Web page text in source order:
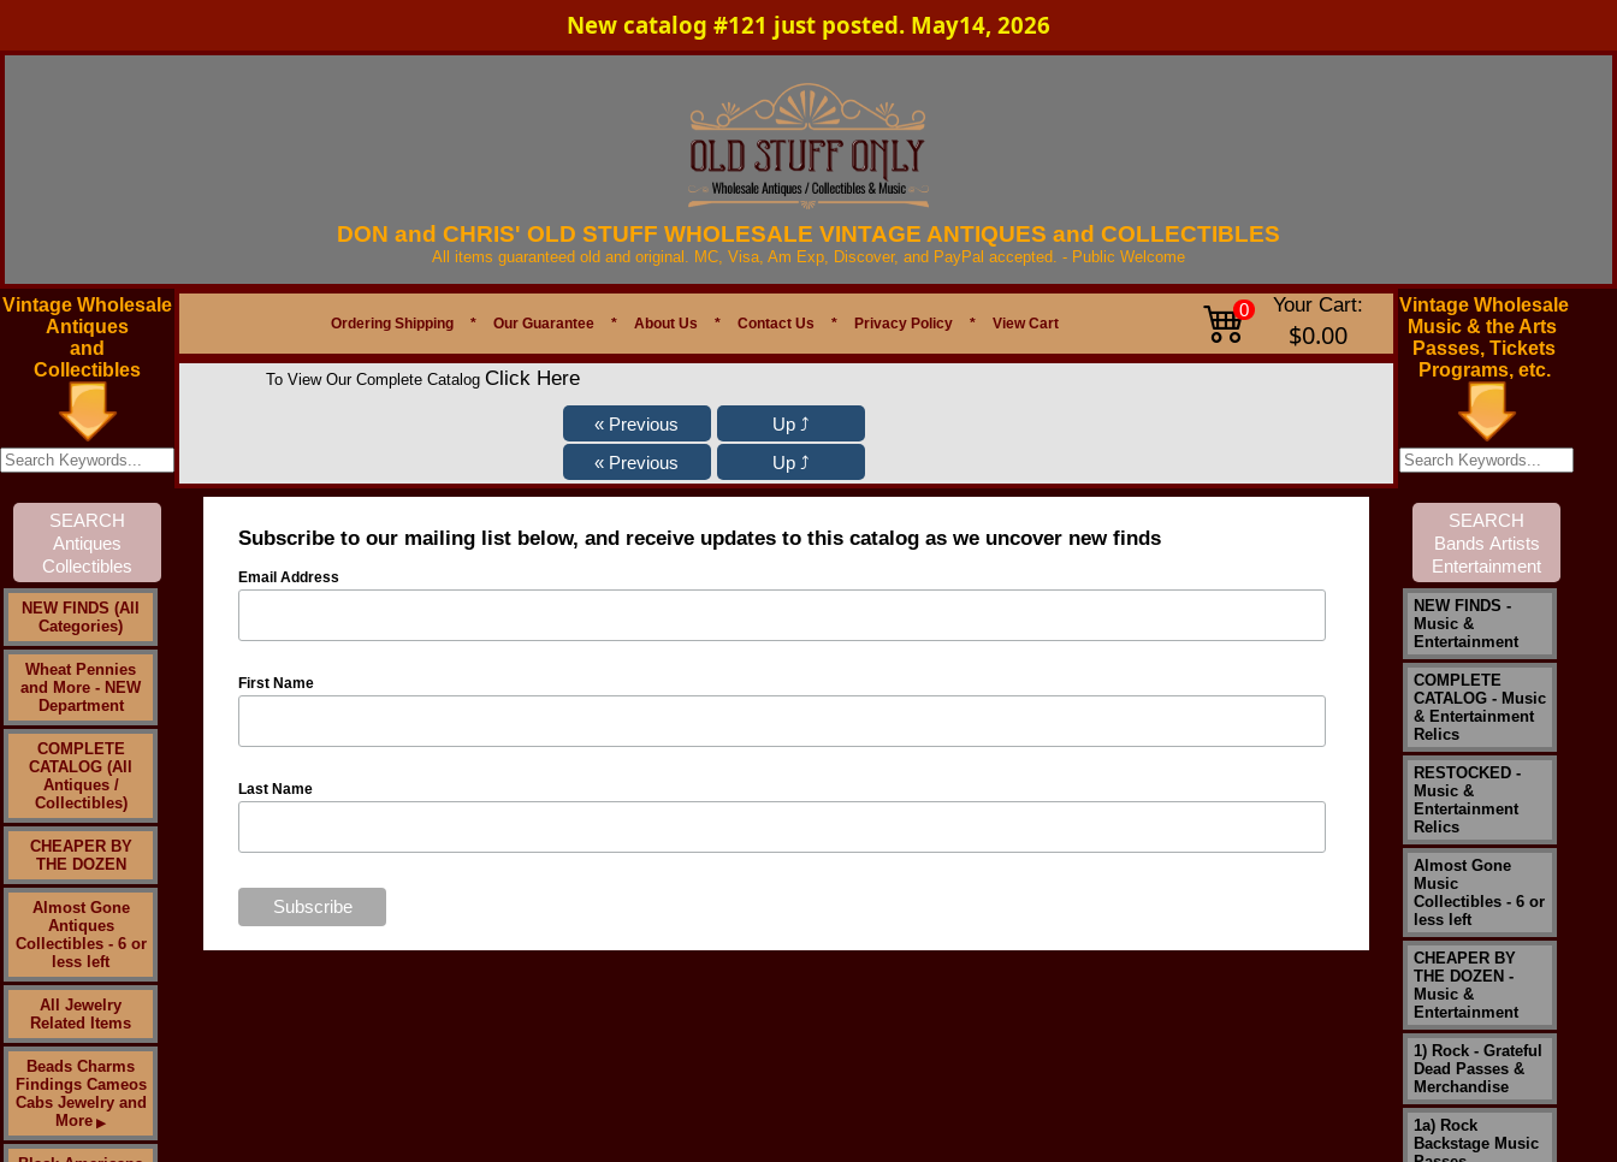
New catalog #121 just posted. May14, 2026
DON and CHRIS' OLD STUFF WHOLESALE VINTAGE ANTIQUES and COLLECTIBLES
All items guaranteed old and original. MC, Visa, Am Exp, Discover, and PayPal accepted. - Public Welcome
Vintage Wholesale
Antiques
and
Collectibles
NEW FINDS (All
Categories)
Wheat Pennies
and More - NEW
Department
COMPLETE
CATALOG (All
Antiques /
Collectibles)
CHEAPER BY
THE DOZEN
Almost Gone
Antiques
Collectibles - 6 or
less left
All Jewelry
Related Items
Beads Charms
Findings Cameos
Cabs Jewelry and
More ▶
Ordering Shipping * Our Guarantee * About Us * Contact Us * Privacy Policy * View Cart
0 Your Cart:
$0.00
To View Our Complete Catalog Click Here
Subscribe to our mailing list below, and receive updates to this catalog as we uncover new finds
Email Address
First Name
Last Name
Vintage Wholesale
Music & the Arts
Passes, Tickets
Programs, etc.
NEW FINDS -
Music &
Entertainment
COMPLETE
CATALOG - Music
& Entertainment
Relics
RESTOCKED -
Music &
Entertainment
Relics
Almost Gone
Music
Collectibles - 6 or
less left
CHEAPER BY
THE DOZEN -
Music &
Entertainment
1) Rock - Grateful
Dead Passes &
Merchandise
1a) Rock
Backstage Music